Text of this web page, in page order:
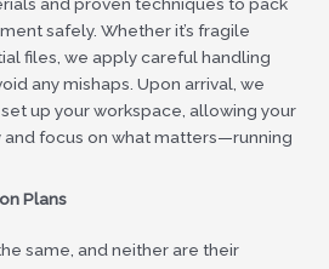
safely. Whether it’s fragile
files, we apply careful handling
any mishaps. Upon arrival, we
up your workspace, allowing your
focus on what matters—running
Plans
same, and neither are their